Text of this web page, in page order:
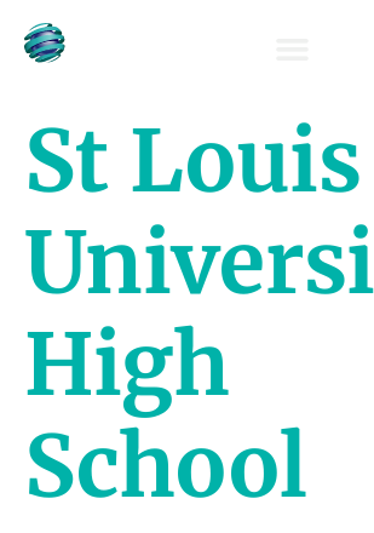
St Louis
High
School